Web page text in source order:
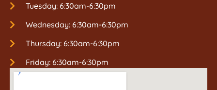
Tuesday: 6:30am-6:30pm
Wednesday: 6:30am-6:30pm
Thursday: 6:30am-6:30pm
Friday: 6:30am-6:30pm